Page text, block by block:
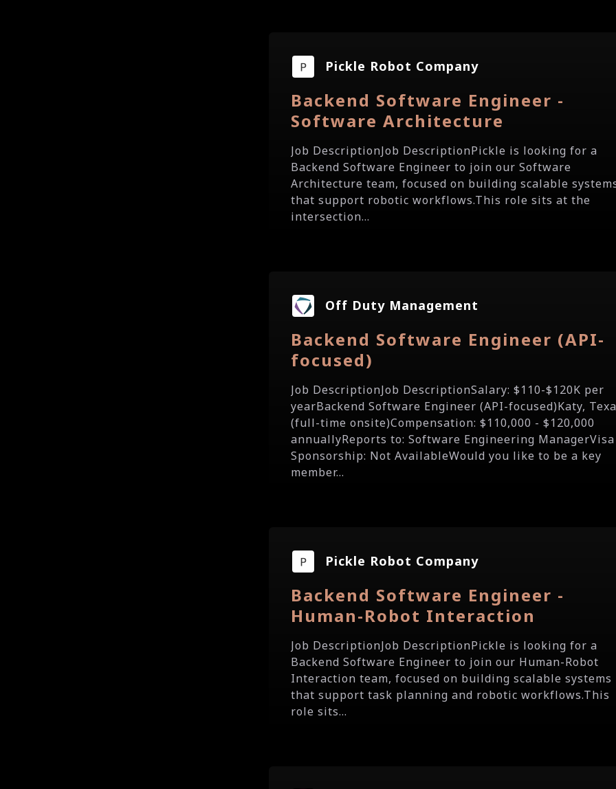
Pickle Robot Company
Backend Software Engineer -
Software Architecture
Job DescriptionJob DescriptionPickle is looking for a
Backend Software Engineer to join our Software
Architecture team, focused on building scalable
that support robotic workflows.This role sits at the
intersection...
Off Duty Management
Backend Software Engineer (API-
focused)
Job DescriptionJob DescriptionSalary: $110-$120K per
yearBackend Software Engineer (API-focused)Katy,
(full-time onsite)Compensation: $110,000 - $120,000
annuallyReports to: Software Engineering ManagerVisa
Sponsorship: Not AvailableWould you like to be a key
member...
Pickle Robot Company
Backend Software Engineer -
Human-Robot Interaction
Job DescriptionJob DescriptionPickle is looking for a
Backend Software Engineer to join our Human-Robot
Interaction team, focused on building scalable systems
that support task planning and robotic workflows.This
role sits...